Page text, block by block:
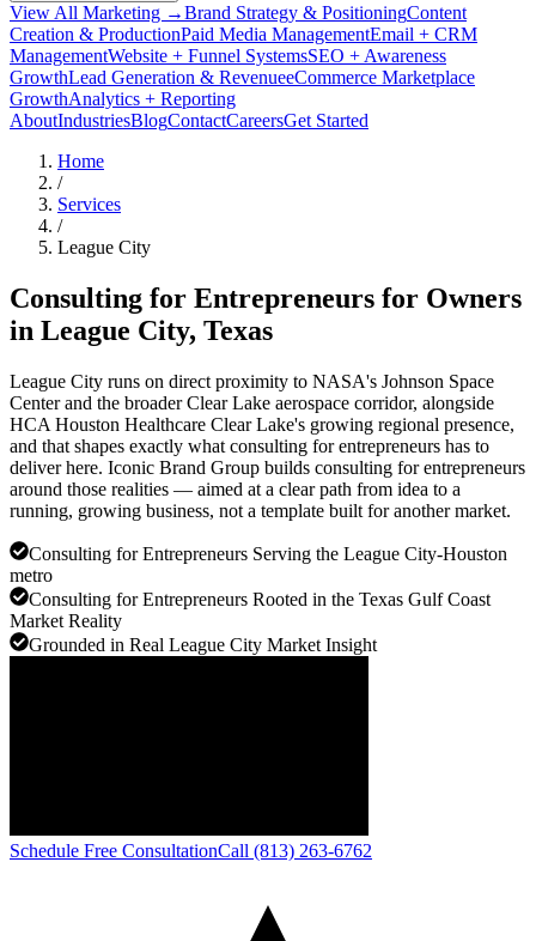
View All Marketing →Brand Strategy & PositioningContent
Creation & ProductionPaid Media ManagementEmail + CRM
ManagementWebsite + Funnel SystemsSEO + Awareness
GrowthLead Generation & RevenueeCommerce Marketplace
GrowthAnalytics + Reporting
AboutIndustriesBlogContactCareersGet Started
Home
/
Services
/
League City
Consulting for Entrepreneurs for Owners
in League City, Texas
League City runs on direct proximity to NASA's Johnson Space
Center and the broader Clear Lake aerospace corridor, alongside
HCA Houston Healthcare Clear Lake's growing regional presence,
and that shapes exactly what consulting for entrepreneurs has to
deliver here. Iconic Brand Group builds consulting for entrepreneurs
around those realities — aimed at a clear path from idea to a
running, growing business, not a template built for another market.
Consulting for Entrepreneurs Serving the League City-Houston
metro
Consulting for Entrepreneurs Rooted in the Texas Gulf Coast
Market Reality
Grounded in Real League City Market Insight
Schedule Free ConsultationCall (813) 263-6762